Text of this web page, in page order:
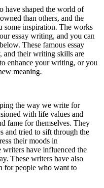
have shaped the world of
than others, and the
inspiration. The works
essay writing, and you can
These famous essay
and their writing skills are
enhance your writing, or you
meaning.
the way we write for
with life values and
fame for themselves. They
and tried to sift through the
their moods in
writers have influenced the
These writers have also
for people who want to